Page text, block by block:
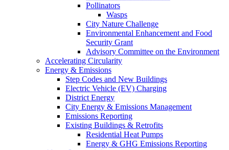
Pollinators
Wasps
City Nature Challenge
Environmental Enhancement and Food
Security Grant
Advisory Committee on the Environment
Accelerating Circularity
Energy & Emissions
Step Codes and New Buildings
Electric Vehicle (EV) Charging
District Energy
City Energy & Emissions Management
Emissions Reporting
Existing Buildings & Retrofits
Residential Heat Pumps
Energy & GHG Emissions Reporting